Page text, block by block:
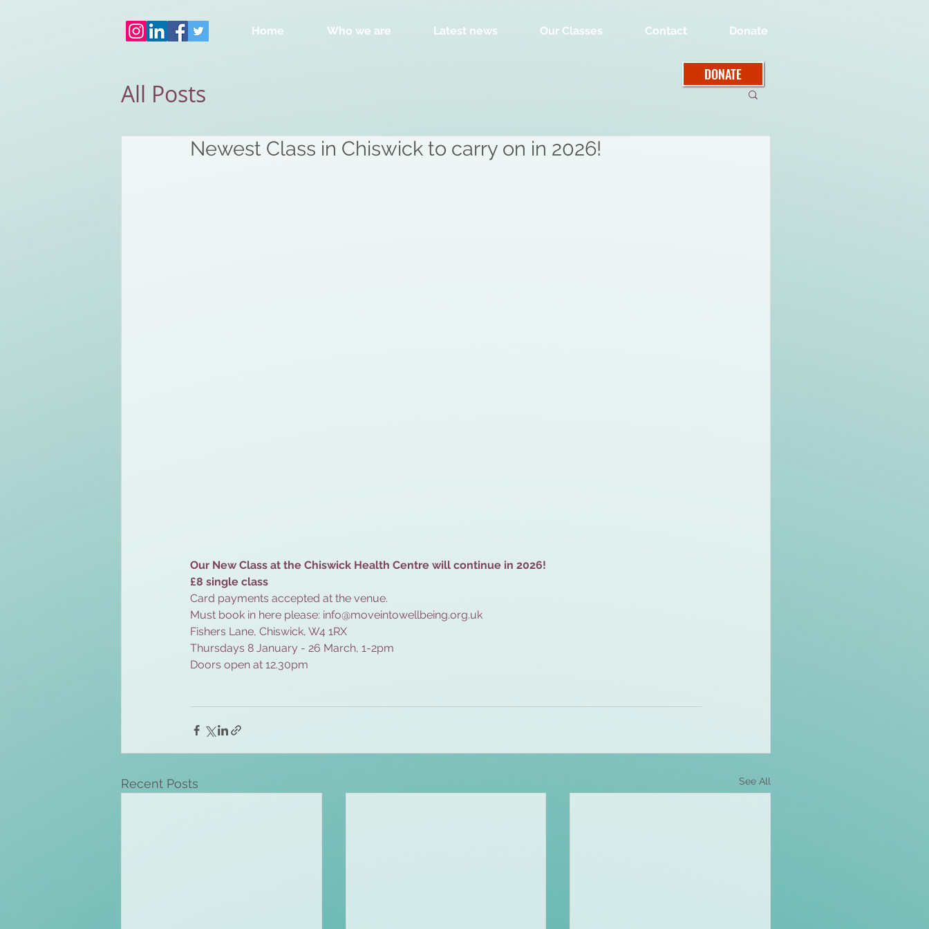
Home Who we are Latest news Our Classes Contact Donate
All Posts
Newest Class in Chiswick to carry on in 2026!
Our New Class at the Chiswick Health Centre will continue in 2026!
£8 single class
Card payments accepted at the venue.
Must book in here please: info@moveintowellbeing.org.uk
Fishers Lane, Chiswick, W4 1RX
Thursdays 8 January - 26 March, 1-2pm
Doors open at 12.30pm
Recent Posts See All
DONATE